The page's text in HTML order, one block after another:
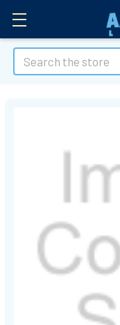
Search